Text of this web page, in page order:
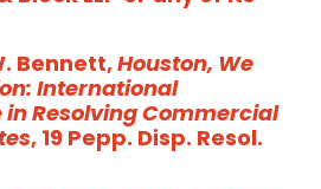
Bennett,Houston, We
International
in Resolving Commercial
, 19 Pepp. Disp. Resol.